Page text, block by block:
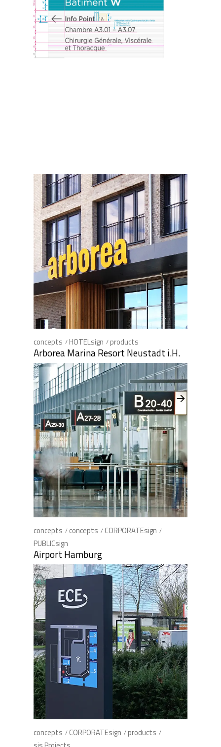
concepts HOTELsign products
Arborea Marina Resort Neustadt i.H.
concepts concepts
CORPORATEsign
PUBLICsign
Airport Hamburg
concepts CORPORATEsign
products